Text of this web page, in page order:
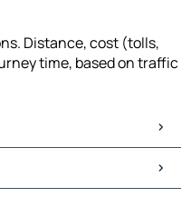
Distance, cost (tolls,
time, based on traffic